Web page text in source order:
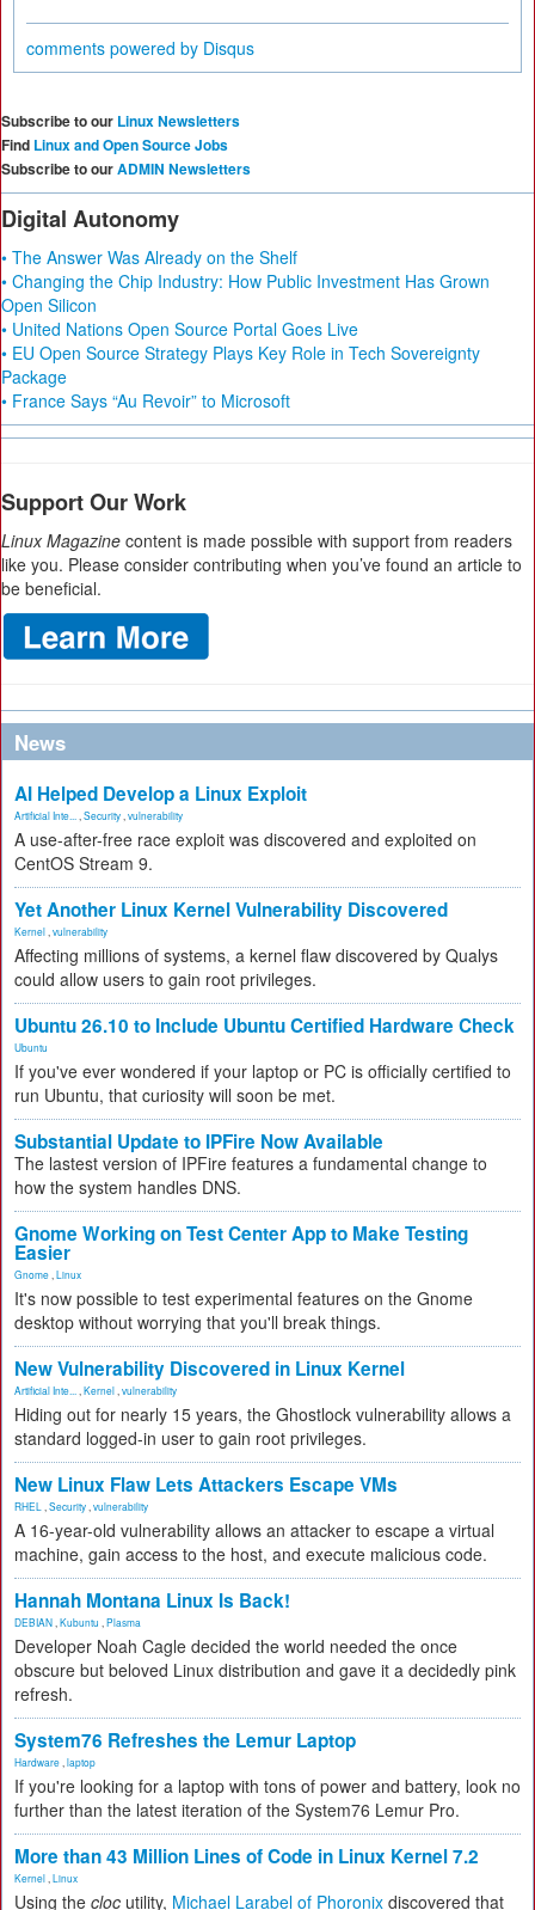
comments powered by Disqus
Subscribe to our Linux Newsletters
Find Linux and Open Source Jobs
Subscribe to ourADMIN Newsletters
Digital Autonomy
• The Answer Was Already on the Shelf
• Changing the Chip Industry: How Public Investment Has Grown
Open Silicon
• United Nations Open Source Portal Goes Live
• EU Open Source Strategy Plays Key Role in Tech Sovereignty
Package
• France Says “Au Revoir” to Microsoft
Support Our Work
Linux Magazine content is made possible with support from readers
like you. Please consider contributing when you’ve found an article to
be beneficial.
News
AI Helped Develop a Linux Exploit
Artificial Inte... Security vulnerability
A use-after-free race exploit was discovered and exploited on
CentOS Stream 9.
Yet Another Linux Kernel Vulnerability Discovered
Kernel vulnerability
Affecting millions of systems, a kernel flaw discovered by Qualys
could allow users to gain root privileges.
Ubuntu 26.10 to Include Ubuntu Certified Hardware Check
Ubuntu
If you've ever wondered if your laptop or PC is officially certified to
run Ubuntu, that curiosity will soon be met.
Substantial Update to IPFire Now Available
The lastest version of IPFire features a fundamental change to
how the system handles DNS.
Gnome Working on Test Center App to Make Testing
Easier
Gnome Linux
It's now possible to test experimental features on the Gnome
desktop without worrying that you'll break things.
New Vulnerability Discovered in Linux Kernel
Artificial Inte... Kernel vulnerability
Hiding out for nearly 15 years, the Ghostlock vulnerability allows a
standard logged-in user to gain root privileges.
New Linux Flaw Lets Attackers Escape VMs
RHEL Security vulnerability
A 16-year-old vulnerability allows an attacker to escape a virtual
machine, gain access to the host, and execute malicious code.
Hannah Montana Linux Is Back!
DEBIAN Kubuntu Plasma
Developer Noah Cagle decided the world needed the once
obscure but beloved Linux distribution and gave it a decidedly pink
refresh.
System76 Refreshes the Lemur Laptop
Hardware laptop
If you're looking for a laptop with tons of power and battery, look no
further than the latest iteration of the System76 Lemur Pro.
More than 43 Million Lines of Code in Linux Kernel 7.2
Kernel Linux
Using the cloc utility, Michael Larabel of Phoronix discovered that